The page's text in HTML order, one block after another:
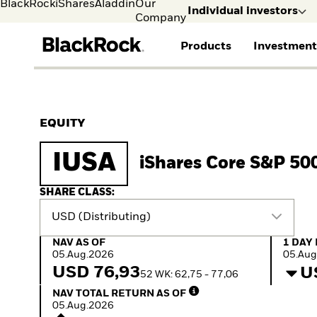
BlackRockiSharesAladdinOur
Company
Individual investors
Products
Active funds
Private Markets
2026 Global Outlook
Sustainability
EQUITY
IUSA iShares Core S&P
SHARE CLASS:
USD (Distributing)
NAV as of 05.Aug.2026
NAV AS OF
05.Aug.2026
USD 76,9352 WK: 62,75 - 77,06
1 Day
1 DAY
NAV Total Return as of 05.Aug.2026
NAV TOTAL RETURN AS OF
05.Aug.2026